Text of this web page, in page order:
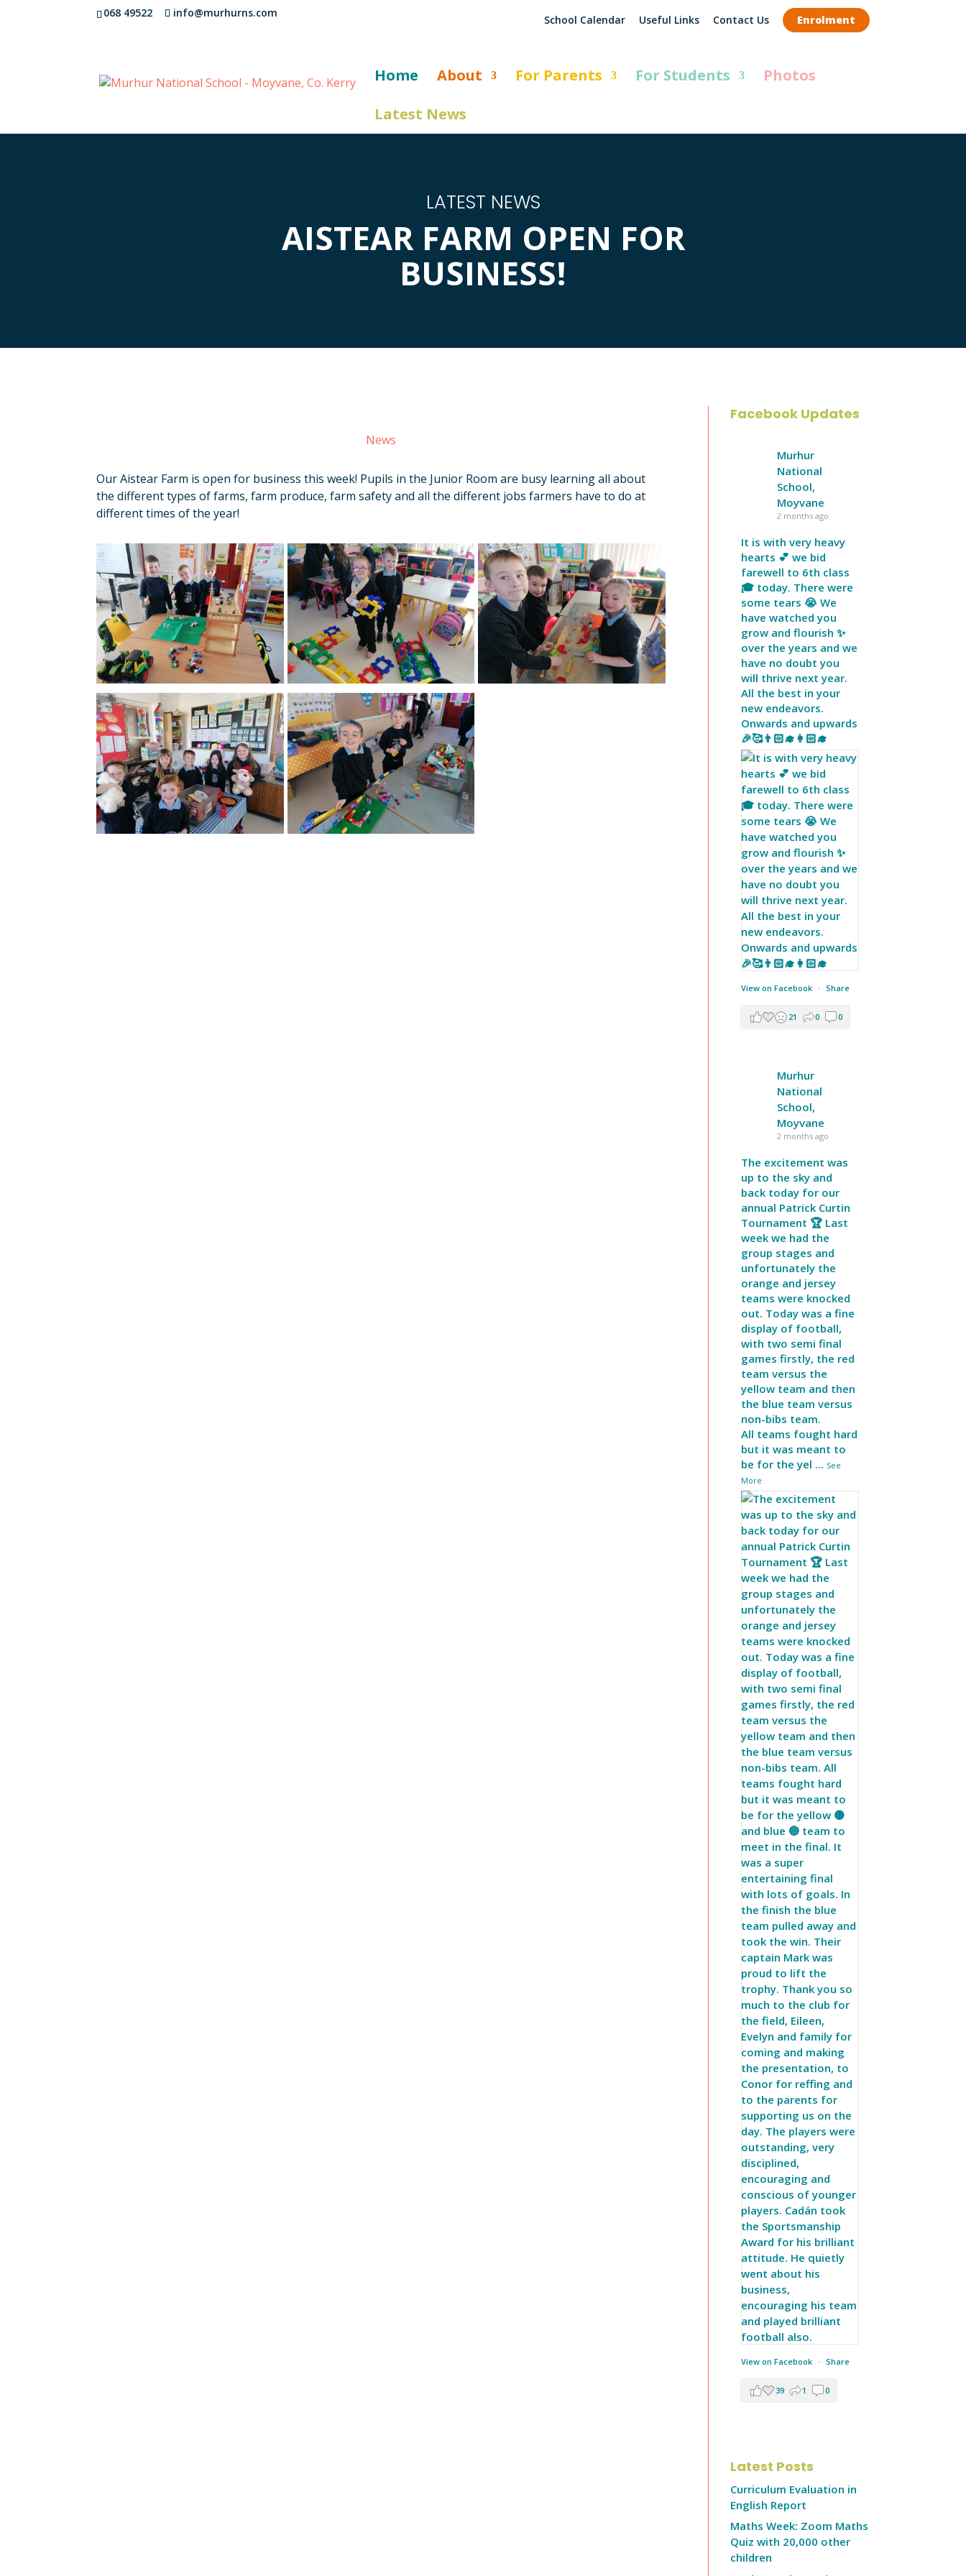
068 49522 info@murhurns.com
School Calendar Useful Links Contact Us Enrolment
Home About For Parents For Students
Photos
Latest News
LATEST NEWS
AISTEAR FARM OPEN FOR
BUSINESS!
News
Our Aistear Farm is open for business this week! Pupils in the Junior Room are busy learning all about
the different types of farms, farm produce, farm safety and all the different jobs farmers have to do at
different times of the year!
Facebook Updates
Murhur
National
School,
Moyvane
2 months ago
It is with very heavy
hearts 💕 we bid
farewell to 6th class
🎓 today. There were
some tears 😭 We
have watched you
grow and flourish ✨
over the years and we
have no doubt you
will thrive next year.
All the best in your
new endeavors.
Onwards and upwards
🎉🥰👨🏻‍🎓👩🏻‍🎓
View on Facebook · Share
21 0 0
Murhur
National
School,
Moyvane
2 months ago
The excitement was
up to the sky and
back today for our
annual Patrick Curtin
Tournament 🏆 Last
week we had the
group stages and
unfortunately the
orange and jersey
teams were knocked
out. Today was a fine
display of football,
with two semi final
games firstly, the red
team versus the
yellow team and then
the blue team versus
non-bibs team.
All teams fought hard
but it was meant to
be for the yel ... See
More
View on Facebook · Share
39 1 0
Latest Posts
Curriculum Evaluation in
English Report
Maths Week: Zoom Maths
Quiz with 20,000 other
children